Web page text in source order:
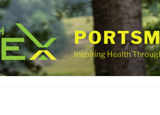
Inspiring Health